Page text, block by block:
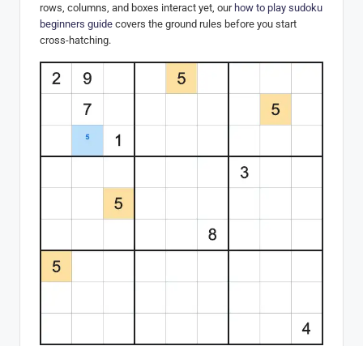
rows, columns, and boxes interact yet, our how to play sudoku
beginners guide covers the ground rules before you start
cross-hatching.